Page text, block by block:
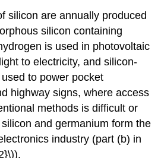
silicon are annually produced
silicon containing
is used in photovoltaic
to electricity, and silicon-
to power pocket
highway signs, where access
methods is difficult or
and germanium form the
industry (part (b) in